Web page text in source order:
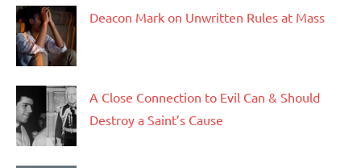
Deacon Mark on Unwritten Rules at Mass
A Close Connection to Evil Can & Should
Destroy a Saint’s Cause